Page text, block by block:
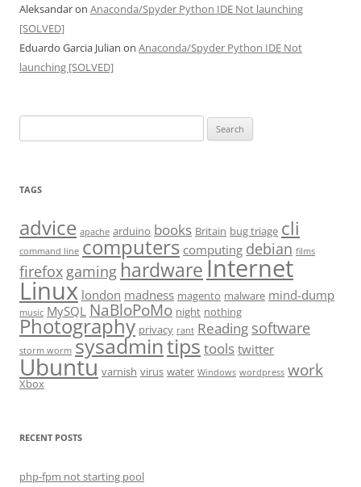
Aleksandaron Anaconda/Spyder Python IDE Not launching
[SOLVED]
Eduardo Garcia Julian on Anaconda/Spyder Python IDE Not
launching [SOLVED]
for:
TAGS
advice apache arduino books Britain bug triage cli
command line computers computing debian films
firefox gaming hardware Internet
Linux london madness magento malware mind-dump
music MySQL NaBloPoMo night nothing
Photography privacy rant Reading software
storm worm sysadmintips tools twitter
Ubuntu varnish virus water Windows wordpress work
Xbox
RECENT POSTS
php-fpm not starting pool